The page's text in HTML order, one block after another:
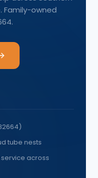
Family-owned
tube nests
across